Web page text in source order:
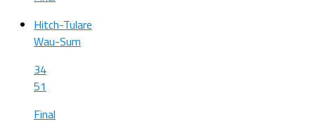
Hitch-Tulare
Wau-Sum
34
51
Final